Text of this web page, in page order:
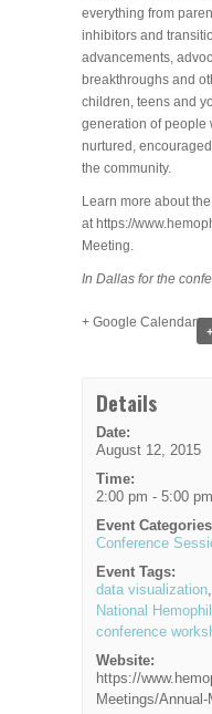
everything from
inhibitors and
advancements,
breakthroughs and
children, teens and
generation of people
nurtured,
the community.
Learn more about
at https://
Meeting.
In Dallas for the
+ Google Calendar
Details
Date:
August 12, 2015
Time:
2:00 pm - 5:00 pm
Event
Conference
Event Tags:
data visualization,
National
conference
Website:
https://
Meetings/Annual-